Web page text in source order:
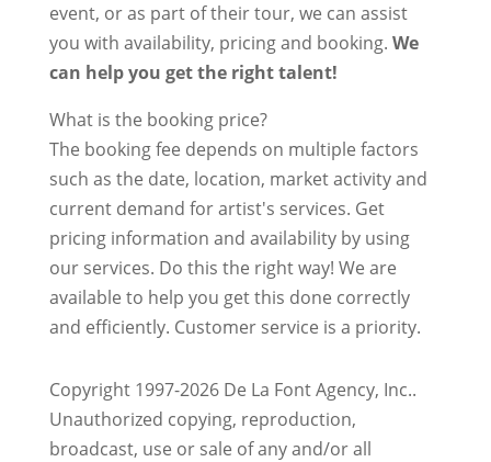
event, or as part of their tour, we can assist
you with availability, pricing and booking. We
can help you get the right talent!
What is the booking price?
The booking fee depends on multiple factors
such as the date, location, market activity and
current demand for artist's services. Get
pricing information and availability by using
our services. Do this the right way! We are
available to help you get this done correctly
and efficiently. Customer service is a priority.
Copyright 1997-2026 De La Font Agency, Inc..
Unauthorized copying, reproduction,
broadcast, use or sale of any and/or all